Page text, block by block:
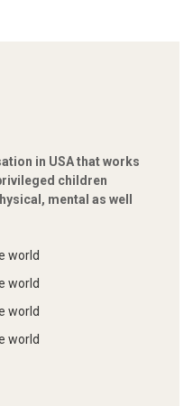
in USA that works
children
mental as well
world
world
world
world